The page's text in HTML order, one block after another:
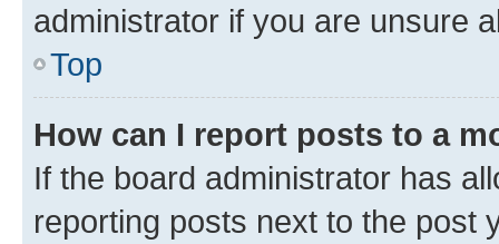
administrator if you are unsure
Top
How can I report posts to a
If the board administrator has
reporting posts next to the post